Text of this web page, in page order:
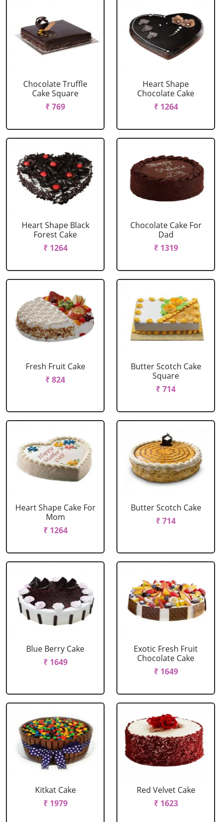
Chocolate Truffle
Cake Square
₹ 769
Heart Shape
Chocolate Cake
₹ 1264
Heart Shape Black
Forest Cake
₹ 1264
Chocolate Cake For
Dad
₹ 1319
Fresh Fruit Cake
₹ 824
Butter Scotch Cake
Square
₹ 714
Heart Shape Cake For
Mom
₹ 1264
Butter Scotch Cake
₹ 714
Blue Berry Cake
₹ 1649
Exotic Fresh Fruit
Chocolate Cake
₹ 1649
Kitkat Cake
₹ 1979
Red Velvet Cake
₹ 1623